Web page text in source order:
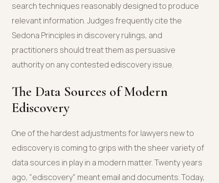
search techniques reasonably designed to produce
relevant information. Judges frequently cite the
Sedona Principles in discovery rulings, and
practitioners should treat them as persuasive
authority on any contested ediscovery issue.
The Data Sources of Modern
Ediscovery
One of the hardest adjustments for lawyers new to
ediscovery is coming to grips with the sheer variety of
data sources in play in a modern matter. Twenty years
ago, "ediscovery" meant email and documents. Today,